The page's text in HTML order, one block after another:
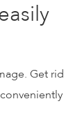
Get rid